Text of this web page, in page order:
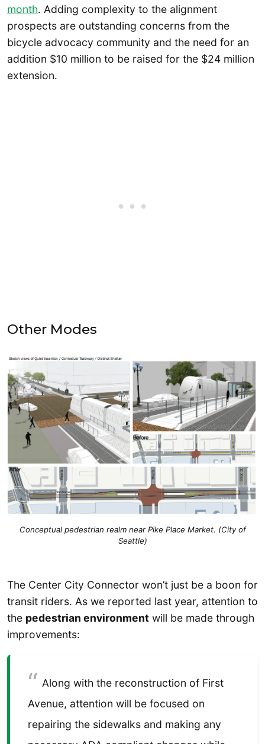
month. Adding complexity to the alignment
prospects are outstanding concerns from the
bicycle advocacy community and the need for an
addition $10 million to be raised for the $24 million
extension.
Other Modes
Conceptual pedestrian realm near Pike Place Market. (City of
Seattle)
The Center City Connector won’t just be a boon for
transit riders. As we reported last year, attention to
the pedestrian environment will be made through
improvements:
Along with the reconstruction of First
Avenue, attention will be focused on
repairing the sidewalks and making any